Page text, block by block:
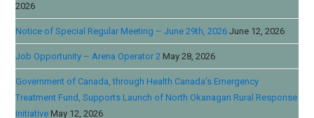
2026
Notice of Special Regular Meeting – June 29th, 2026 June 12, 2026
Job Opportunity – Arena Operator 2 May 28, 2026
Government of Canada, through Health Canada’s Emergency
Treatment Fund, Supports Launch of North Okanagan Rural Response
Initiative May 12, 2026